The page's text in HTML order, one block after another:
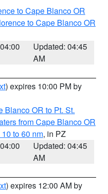
to Cape Blanco OR
to Cape Blanco OR
Updated: 04:45
AM
) expires 10:00 PM by
Blanco OR to Pt. St.
from Cape Blanco OR
to 60 nm, in PZ
Updated: 04:45
AM
) expires 12:00 AM by